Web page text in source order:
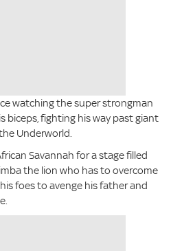
watching the super strongman
biceps, fighting his way past giant
Underworld.
Savannah for a stage filled
the lion who has to overcome
foes to avenge his father and